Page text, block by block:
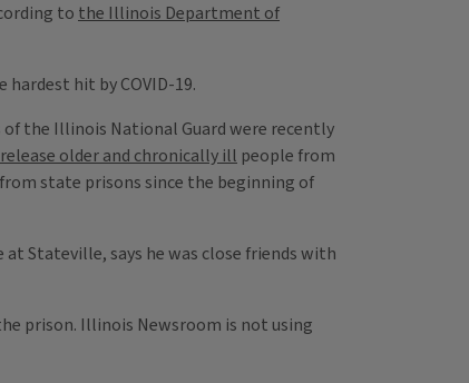
to the Illinois Department of
hit by COVID-19.
the Illinois National Guard were recently
older and chronically ill people from
from state prisons since the beginning of
Stateville, says he was close friends with
prison. Illinois Newsroom is not using